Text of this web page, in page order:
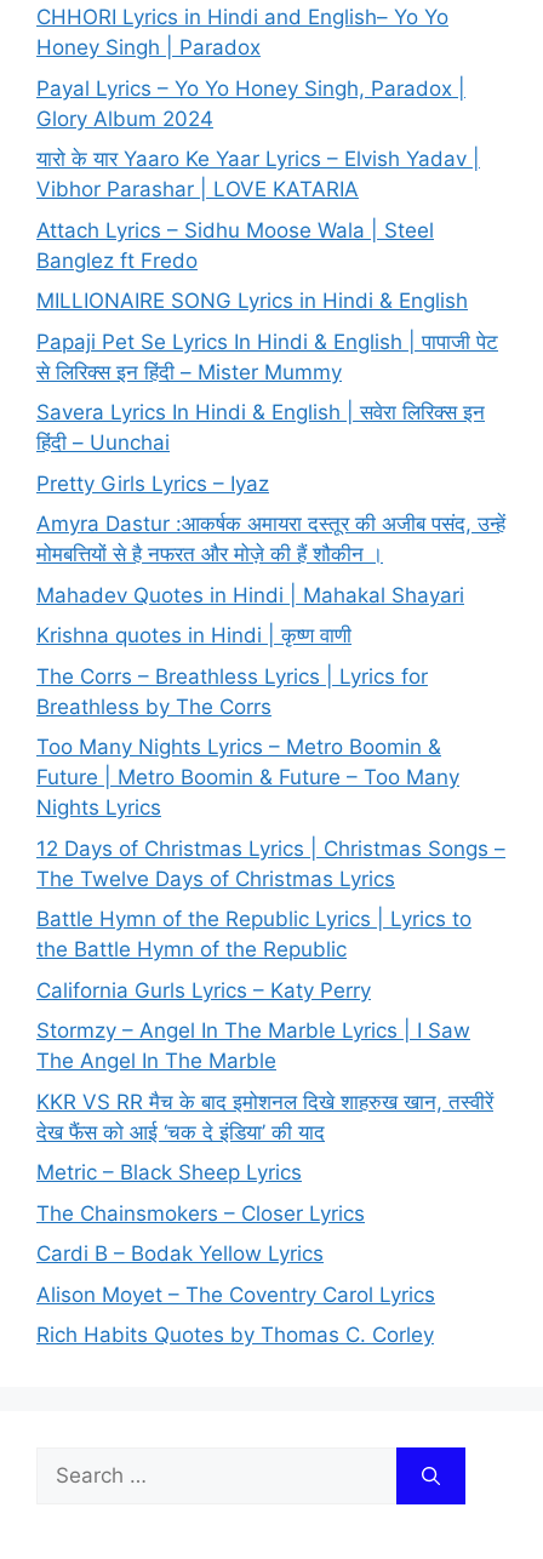
CHHORI Lyrics in Hindi and English– Yo Yo
Honey Singh | Paradox
Payal Lyrics – Yo Yo Honey Singh, Paradox |
Glory Album 2024
यारो के यार Yaaro Ke Yaar Lyrics – Elvish Yadav |
Vibhor Parashar | LOVE KATARIA
Attach Lyrics – Sidhu Moose Wala | Steel
Banglez ft Fredo
MILLIONAIRE SONG Lyrics in Hindi & English
Papaji Pet Se Lyrics In Hindi & English | पापाजी पेट
से लिरिक्स इन हिंदी – Mister Mummy
Savera Lyrics In Hindi & English | सवेरा लिरिक्स इन
हिंदी – Uunchai
Pretty Girls Lyrics – Iyaz
Amyra Dastur :आकर्षक अमायरा दस्तूर की अजीब पसंद, उन्हें
मोमबत्तियों से है नफरत और मोज़े की हैं शौकीन ।
Mahadev Quotes in Hindi | Mahakal Shayari
Krishna quotes in Hindi | कृष्ण वाणी
The Corrs – Breathless Lyrics | Lyrics for
Breathless by The Corrs
Too Many Nights Lyrics – Metro Boomin &
Future | Metro Boomin & Future – Too Many
Nights Lyrics
12 Days of Christmas Lyrics | Christmas Songs –
The Twelve Days of Christmas Lyrics
Battle Hymn of the Republic Lyrics | Lyrics to
the Battle Hymn of the Republic
California Gurls Lyrics – Katy Perry
Stormzy – Angel In The Marble Lyrics | I Saw
The Angel In The Marble
KKR VS RR मैच के बाद इमोशनल दिखे शाहरुख खान, तस्वीरें
देख फैंस को आई ‘चक दे इंडिया’ की याद
Metric – Black Sheep Lyrics
The Chainsmokers – Closer Lyrics
Cardi B – Bodak Yellow Lyrics
Alison Moyet – The Coventry Carol Lyrics
Rich Habits Quotes by Thomas C. Corley
Search
for: